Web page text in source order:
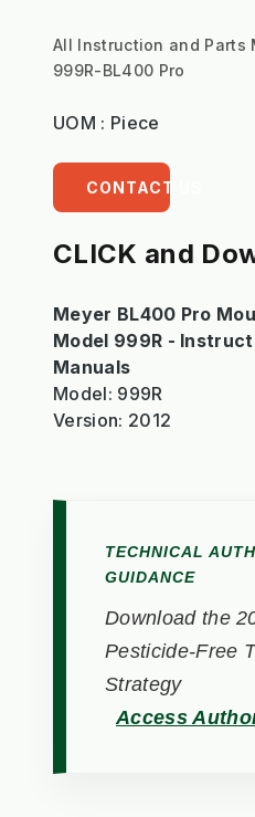
All Instruction and Parts
999R-BL400 Pro
UOM : Piece
CONTACT US
CLICK and
Meyer BL400 Pro
Model 999R -
Manuals
Model: 999R
Version: 2012
TECHNICAL
GUIDANCE
Download the
Pesticide-Free
Strategy
Access